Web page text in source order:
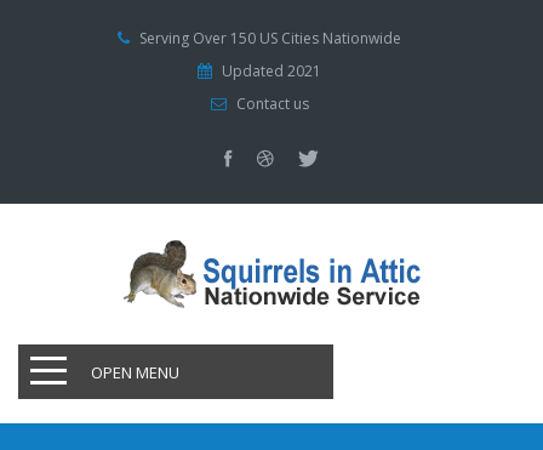
Serving Over 150 US Cities Nationwide
Updated 2021
Contact us
OPEN MENU